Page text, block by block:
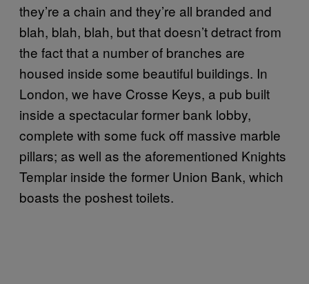
they’re a chain and they’re all branded and
blah, blah, blah, but that doesn’t detract from
the fact that a number of branches are
housed inside some beautiful buildings. In
London, we have Crosse Keys, a pub built
inside a spectacular former bank lobby,
complete with some fuck off massive marble
pillars; as well as the aforementioned Knights
Templar inside the former Union Bank, which
boasts the poshest toilets.